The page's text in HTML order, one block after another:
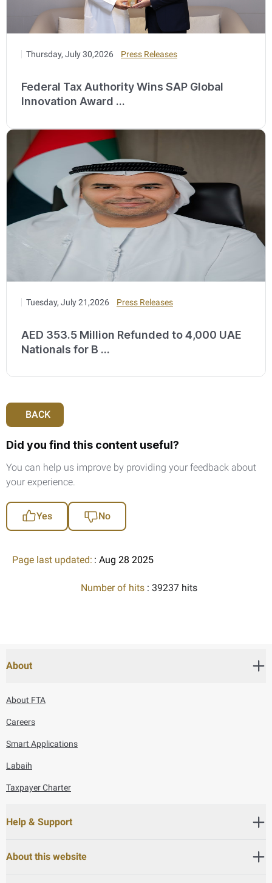
Thursday, July 30,2026 Press Releases
Federal Tax Authority Wins SAP Global
Innovation Award ...
Tuesday, July 21,2026 Press Releases
AED 353.5 Million Refunded to 4,000 UAE
Nationals for B ...
BACK
Did you find this content useful?
You can help us improve by providing your feedback about
your experience.
Yes No
Page last updated: : Aug 28 2025
Number of hits : 39237 hits
About
About FTA
Careers
Smart Applications
Labaih
Taxpayer Charter
Help & Support
About this website